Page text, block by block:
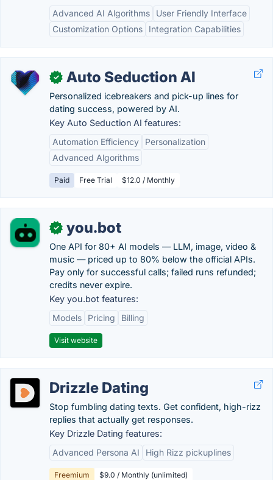
Advanced AI Algorithms
User Friendly Interface
Customization Options
Integration Capabilities
✓ Auto Seduction AI
Personalized icebreakers and pick-up lines for
dating success, powered by AI.
Key Auto Seduction AI features:
Automation Efficiency
Personalization
Advanced Algorithms
Paid Free Trial $12.0 / Monthly
✓ you.bot
One API for 80+ AI models — LLM, image, video &
music — priced up to 80% below the official APIs.
Pay only for successful calls; failed runs refunded;
credits never expire.
Key you.bot features:
Models
Pricing Billing
Visit website
Drizzle Dating
Stop fumbling dating texts. Get confident, high-rizz
replies that actually get responses.
Key Drizzle Dating features:
Advanced Persona AI
High Rizz pickuplines
Freemium $9.0 / Monthly (unlimited)